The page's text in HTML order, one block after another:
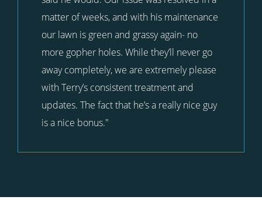
matter of weeks, and with his maintenance
our lawn is green and grassy again- no
more gopher holes. While they’ll never go
away completely, we are extremely please
with Terry’s consistent treatment and
updates. The fact that he’s a really nice guy
is a nice bonus."